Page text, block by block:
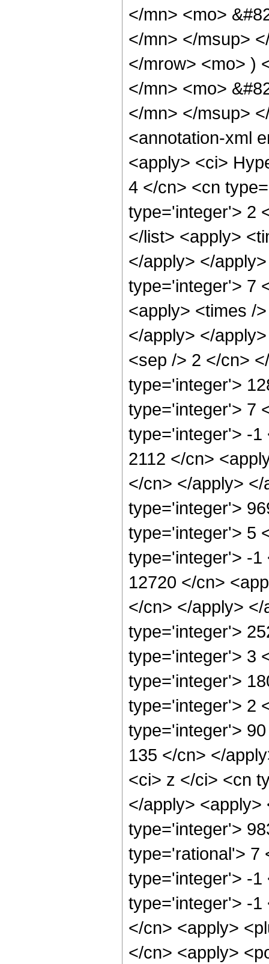
</mn> <mo>
</mn> </msup>
</mrow> <mo> )
</mn> <mo>
</mn> </msup>
<annotation-xml
<apply> <ci>
4 </cn> <cn
type='integer'> 2
</list> <apply>
</apply> </
type='integer'> 7
<apply> <times /
</apply> </
<sep /> 2 </cn>
type='integer'>
type='integer'> 7
type='integer'> -1
2112 </cn>
</cn> </apply>
type='integer'>
type='integer'> 5
type='integer'> -1
12720 </cn>
</cn> </apply>
type='integer'>
type='integer'> 3
type='integer'>
type='integer'> 2
type='integer'>
135 </cn> </
<ci> z </ci> <cn
</apply>
type='integer'>
type='rational'> 7
type='integer'> -1
type='integer'> -1
</cn> <apply>
</cn> <apply>